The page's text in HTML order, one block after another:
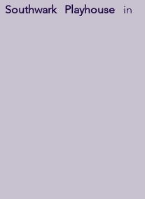
Southwark Playhouse in